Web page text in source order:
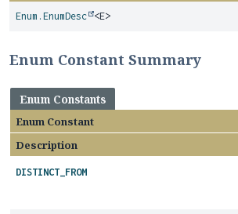
Enum.EnumDesc <E>
Enum Constant Summary
Enum Constants
Enum Constant
Description
DISTINCT_FROM